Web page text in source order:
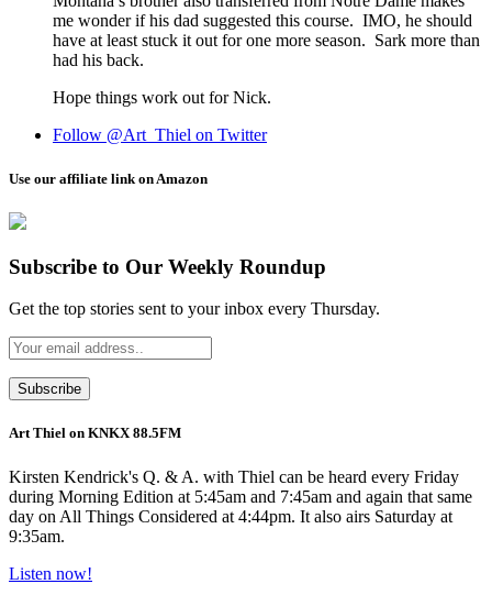
me wonder if his dad suggested this course. IMO, he should
have at least stuck it out for one more season. Sark more than
had his back.
Hope things work out for Nick.
Follow @Art_Thiel on Twitter
Use our affiliate link on Amazon
Subscribe to Our Weekly Roundup
Get the top stories sent to your inbox every Thursday.
Art Thiel on KNKX 88.5FM
Kirsten Kendrick's Q. & A. with Thiel can be heard every Friday
during Morning Edition at 5:45am and 7:45am and again that same
day on All Things Considered at 4:44pm. It also airs Saturday at
9:35am.
Listen now!